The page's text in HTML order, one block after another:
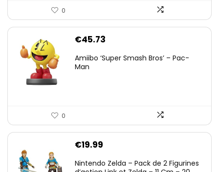
0
€45.73
Amiibo ‘Super Smash Bros’ – Pac-
Man
0
€19.99
Nintendo Zelda – Pack de 2 Figurines